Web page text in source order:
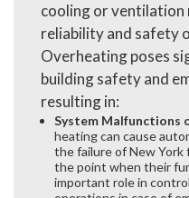
cooling or
reliability and safety
Overheating poses
building safety and
resulting in:
System Malfunctions
heating can cause
the failure of New York
the point when their
important role in